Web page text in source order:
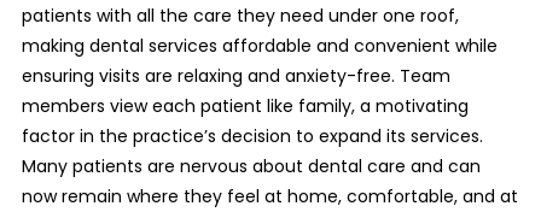
patients with all the care they need under one roof,
making dental services affordable and convenient while
ensuring visits are relaxing and anxiety-free. Team
members view each patient like family, a motivating
factor in the practice’s decision to expand its services.
Many patients are nervous about dental care and can
now remain where they feel at home, comfortable, and at